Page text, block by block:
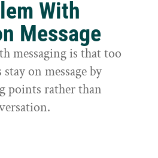
With
Message
messaging is that too
on message by
points rather than